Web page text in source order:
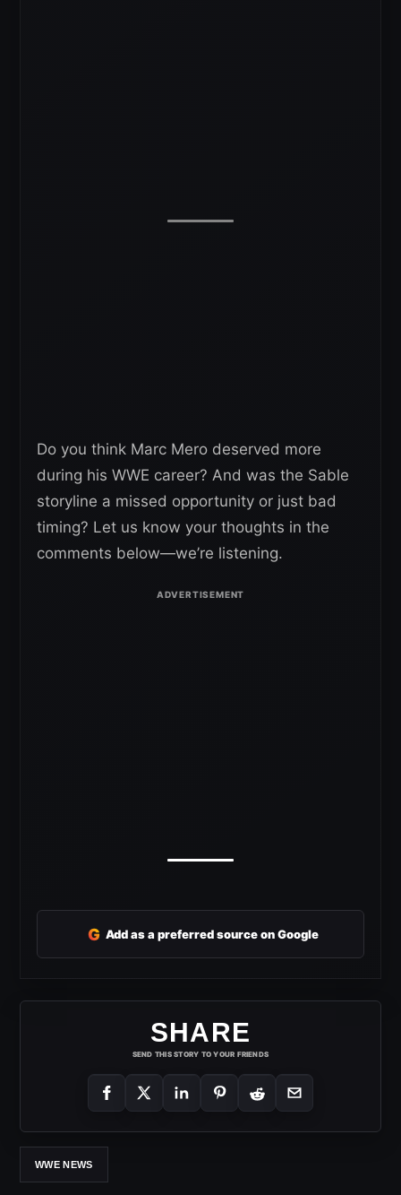
Do you think Marc Mero deserved more
during his WWE career? And was the Sable
storyline a missed opportunity or just bad
timing? Let us know your thoughts in the
comments below—we’re listening.
G Add as a preferred source on Google
SHARE
SEND THIS STORY TO YOUR FRIENDS
WWE NEWS